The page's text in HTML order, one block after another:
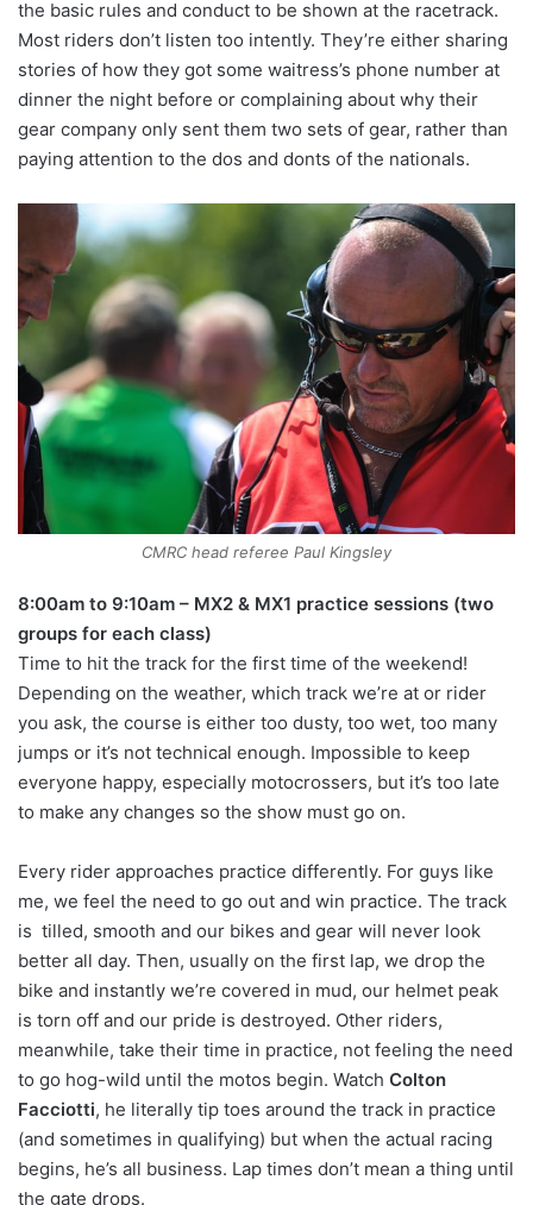
the basic rules and conduct to be shown at the racetrack.
Most riders don’t listen too intently. They’re either sharing
stories of how they got some waitress’s phone number at
dinner the night before or complaining about why their
gear company only sent them two sets of gear, rather than
paying attention to the dos and donts of the nationals.
CMRC head referee Paul Kingsley
8:00am to 9:10am – MX2 & MX1 practice sessions (two
groups for each class)
Time to hit the track for the first time of the weekend!
Depending on the weather, which track we’re at or rider
you ask, the course is either too dusty, too wet, too many
jumps or it’s not technical enough. Impossible to keep
everyone happy, especially motocrossers, but it’s too late
to make any changes so the show must go on.
Every rider approaches practice differently. For guys like
me, we feel the need to go out and win practice. The track
is tilled, smooth and our bikes and gear will never look
better all day. Then, usually on the first lap, we drop the
bike and instantly we’re covered in mud, our helmet peak
is torn off and our pride is destroyed. Other riders,
meanwhile, take their time in practice, not feeling the need
to go hog-wild until the motos begin. Watch Colton
Facciotti, he literally tip toes around the track in practice
(and sometimes in qualifying) but when the actual racing
begins, he’s all business. Lap times don’t mean a thing until
the gate drops.